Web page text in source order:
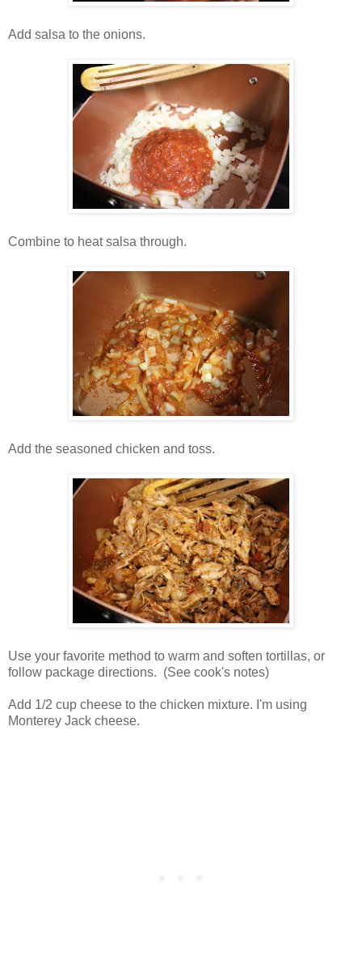
Add salsa to the onions.
Combine to heat salsa through.
Add the seasoned chicken and toss.
Use your favorite method to warm and soften tortillas, or
follow package directions. (See cook's notes)
Add 1/2 cup cheese to the chicken mixture. I'm using
Monterey Jack cheese.